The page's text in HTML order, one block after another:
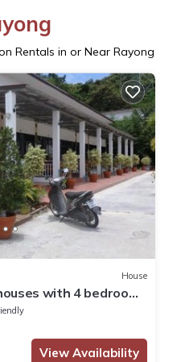
Rentals in or Near Rayong
House
with 4 bedrooms
View Availability